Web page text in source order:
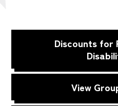
Discounts for
View